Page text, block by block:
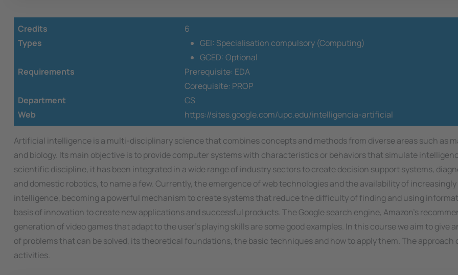
Credits
6
Types
GEI: Specialisation compulsory (Computing)
GCED: Optional
Requirements
Prerequisite: EDA
Corequisite: PROP
Department
CS
Web
https://sites.google.com/upc.edu/intelligencia-artificial
Artificial intelligence is a multi-disciplinary science that combines concepts and methods from diverse areas such as
and biology. Its main objective is to provide computer systems with characteristics or behaviors that simulate
scientific discipline, it has been integrated in a wide range of industry sectors to create decision support systems,
and domestic robotics, to name a few. Currently, the emergence of web technologies and the availability of
intelligence, becoming a powerful mechanism to create systems that reduce the difficulty of finding and using
basis of innovation to create new applications and successful products. The Google search engine, Amazon's
generation of video games that adapt to the user's playing skills are some good examples. In this course we aim to
of problems that can be solved, its theoretical foundations, the basic techniques and how to apply them. The
activities.